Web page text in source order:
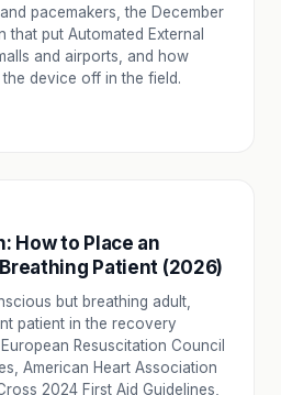
pacemakers, the December
that put Automated External
and airports, and how
device off in the field.
How to Place an
Patient (2026)
but breathing adult,
patient in the recovery
Resuscitation Council
American Heart Association
2024 First Aid Guidelines,